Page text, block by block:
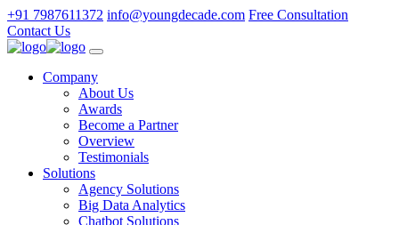
+91 7987611372 info@youngdecade.com Free Consultation
Contact Us
Company
About Us
Awards
Become a Partner
Overview
Testimonials
Solutions
Agency Solutions
Big Data Analytics
Chatbot Solutions